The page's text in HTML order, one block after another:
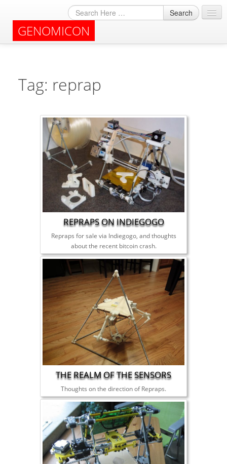
Search
GENOMICON
Tag: reprap
REPRAPS ON INDIEGOGO
Repraps for sale via Indiegogo, and thoughts
about the recent bitcoin crash.
THE REALM OF THE SENSORS
Thoughts on the direction of Repraps.